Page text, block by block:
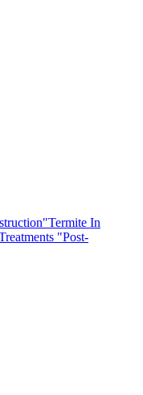
Termite In
"Post-